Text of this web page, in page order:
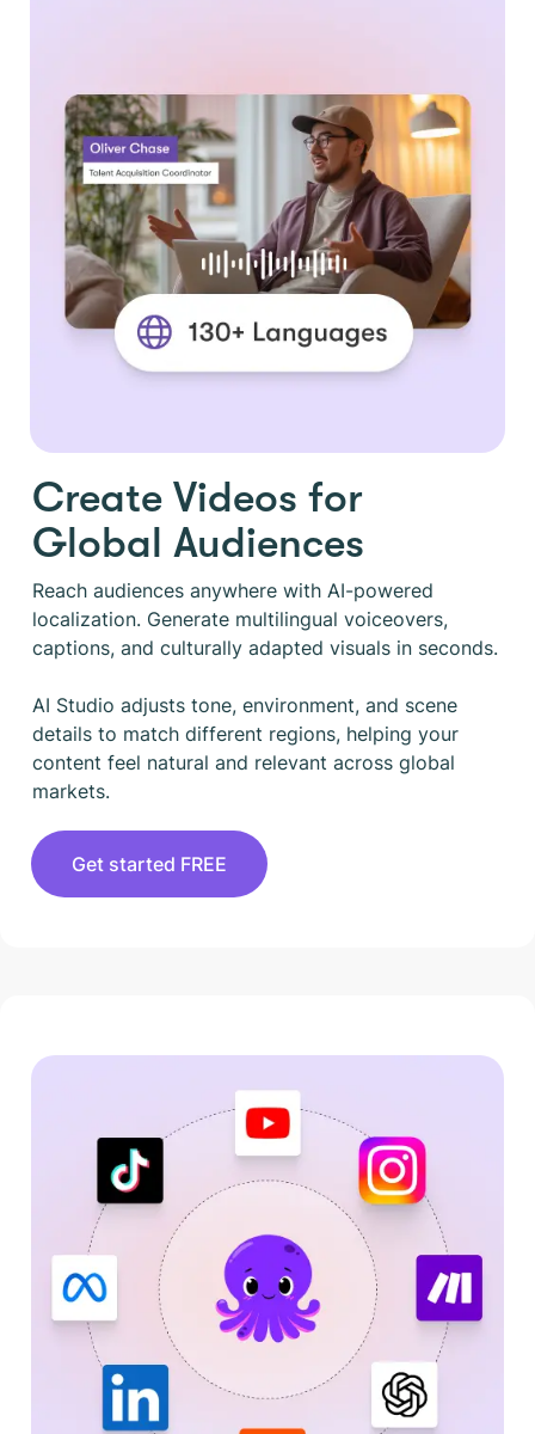
Create Videos for
Global Audiences
Reach audiences anywhere with AI-powered
localization. Generate multilingual voiceovers,
captions, and culturally adapted visuals in seconds.
AI Studio adjusts tone, environment, and scene
details to match different regions, helping your
content feel natural and relevant across global
markets.
Get started FREE